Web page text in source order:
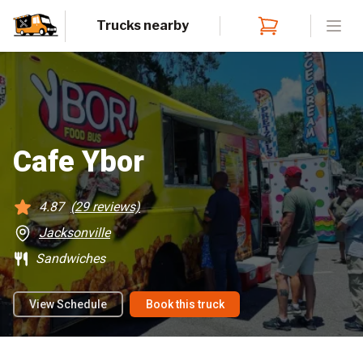
Trucks nearby
Cafe Ybor
4.87 (29reviews)
Jacksonville
Sandwiches
View Schedule Book this truck